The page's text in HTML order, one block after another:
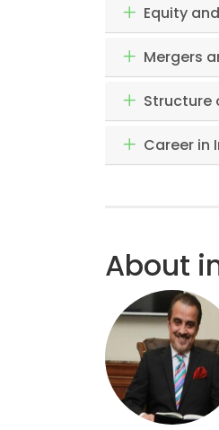
Equity
Mergers
Structure
Career in
About